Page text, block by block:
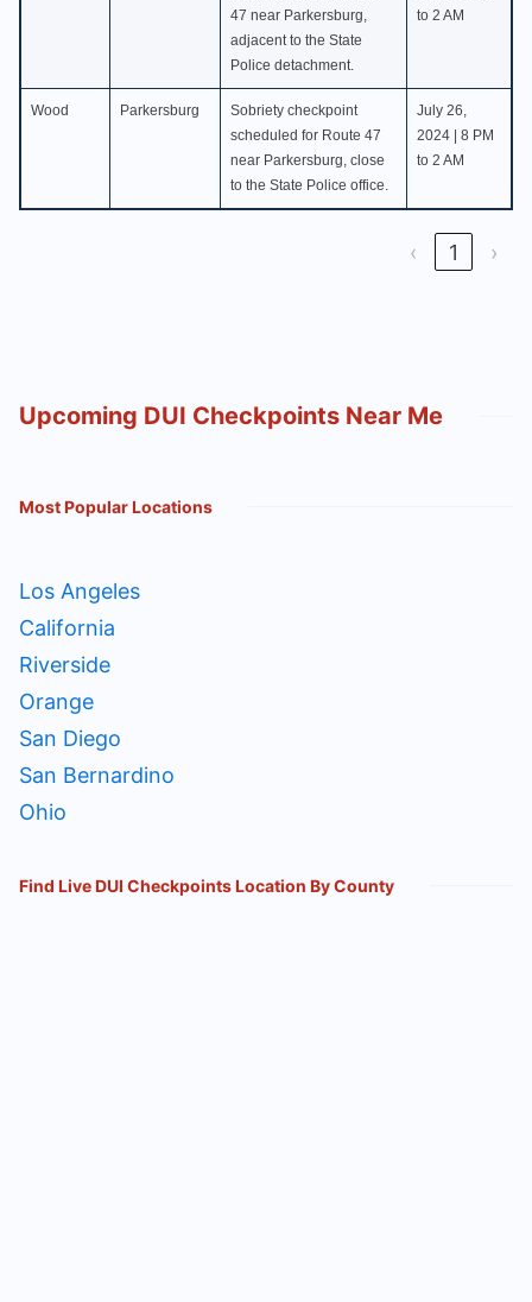
47 near Parkersburg,
adjacent to the State
Police detachment.
to 2 AM
Wood Parkersburg
Sobriety checkpoint
scheduled for Route 47
near Parkersburg, close
to the State Police office.
July 26,
2024 | 8 PM
to 2 AM
‹ 1 ›
Upcoming DUI Checkpoints Near Me
Most Popular Locations
Los Angeles
California
Riverside
Orange
San Diego
San Bernardino
Ohio
Find Live DUI Checkpoints Location By County